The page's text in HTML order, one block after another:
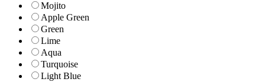
Mojito
Apple Green
Green
Lime
Aqua
Turquoise
Light Blue